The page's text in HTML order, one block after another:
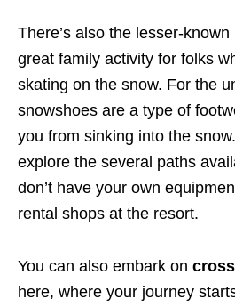
There’s also the lesser-known
great family activity for folks
skating on the snow. For the
snowshoes are a type of
you from sinking into the
explore the several paths
don’t have your own
rental shops at the resort.
You can also embark on
here, where your journey